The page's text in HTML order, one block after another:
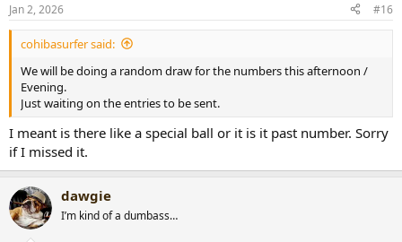
s
:
Jan 2, 2026 #16
cohibasurfer said:
We will be doing a random draw for the numbers this afternoon /
Evening.
Just waiting on the entries to be sent.
I meant is there like a special ball or it is it past number. Sorry
if I missed it.
dawgie
I’m kind of a dumbass…